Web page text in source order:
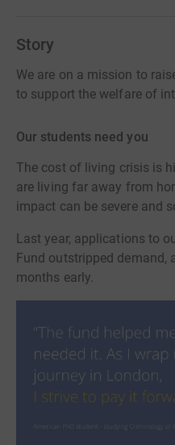
Story
We are on a mission to
to support the welfare of
Our students need you
The cost of living crisis is
are living far away from
impact can be severe and
Last year, applications to
Fund outstripped demand,
months early.